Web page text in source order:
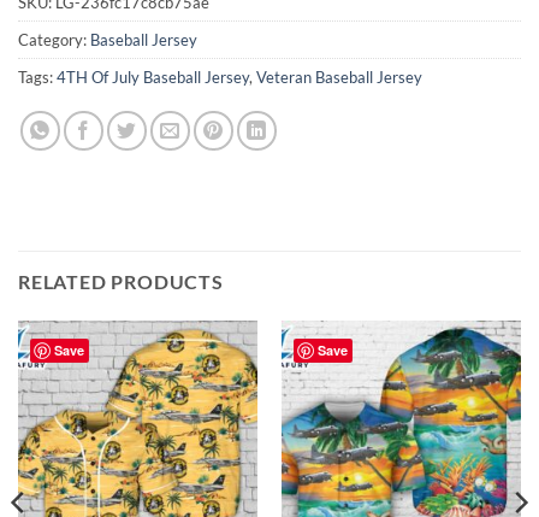
Category: Baseball Jersey
Tags:4TH Of July Baseball Jersey, Veteran Baseball Jersey
RELATED PRODUCTS
Save Save